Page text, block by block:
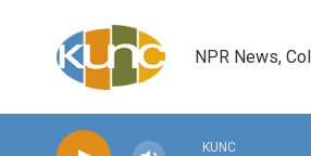
NPR News,
KUNC